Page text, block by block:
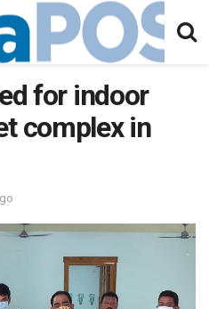
for indoor
complex in